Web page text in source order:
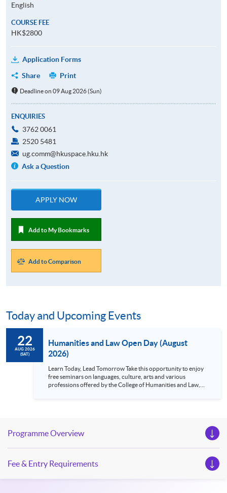
English
COURSE FEE
HK$2800
Application Forms
Share
Print
Deadline on 09 Aug 2026 (Sun)
ENQUIRIES
3762 0061
2520 5481
ug.comm@hkuspace.hku.hk
Ask a Question
APPLY NOW
Add to My Bookmarks
Add to Comparison
Today and Upcoming Events
22
AUG 2026
(SAT)
Humanities and Law Open Day (August
2026)
Learn Today, Lead Tomorrow Take this opportunity to enjoy
free seminars on languages, culture, arts and various
professions offered by the College of Humanities and Law,
professionals and practitioners in law, architecture or
psychology and how it applies to real-life situations, make
workshops, trial lessons and information sessions featured in
Programme Overview
Fee & Entry Requirements